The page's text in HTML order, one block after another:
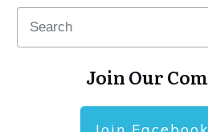
Join Our